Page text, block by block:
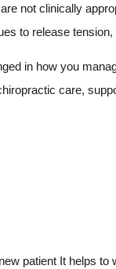
not clinically
to release
in how you
care,
patient It helps to